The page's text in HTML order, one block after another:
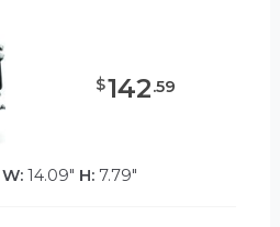
$142.59
W:14.09" H:7.79"